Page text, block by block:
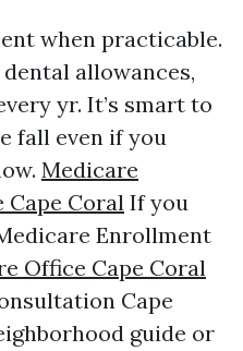
when practicable.
allowances,
yr. It’s smart to
fall even if you
Medicare
Cape Coral If you
Enrollment
Office Cape Coral
Cape
guide or